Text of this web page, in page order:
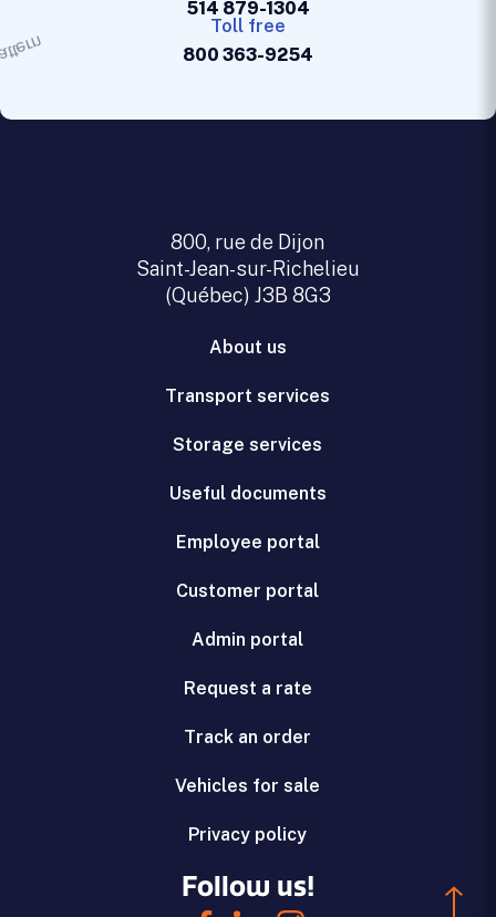
514 879-1304
Toll free
800 363-9254
800, rue de Dijon
Saint-Jean-sur-Richelieu
(Québec) J3B 8G3
About us
Transport services
Storage services
Useful documents
Employee portal
Customer portal
Admin portal
Request a rate
Track an order
Vehicles for sale
Privacy policy
Follow us!